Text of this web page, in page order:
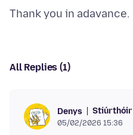
All Replies (1)
Denys Stiúrthóir
05/02/2026 15:36